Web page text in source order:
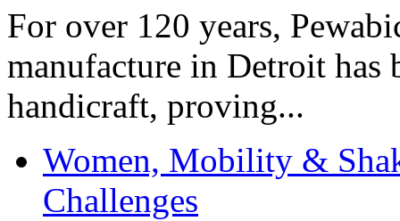
For over 120 years,
manufacture in Detroit has
handicraft, proving...
Women, Mobility &
Challenges